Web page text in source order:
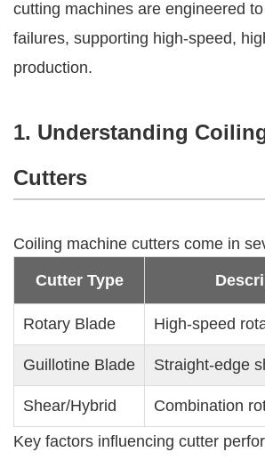
cutting machines are engineered
failures, supporting high-speed,
production.
1. Understanding
Cutters
Coiling machine cutters come in
Cutter Type
Rotary Blade High-speed
Guillotine Blade Straight-edge
Shear/Hybrid Combination
Key factors influencing cutter